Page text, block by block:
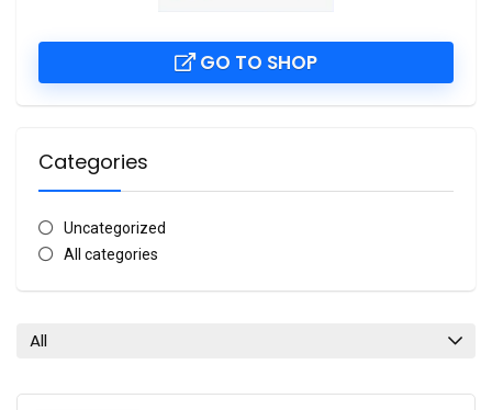
GO TO SHOP
Categories
Uncategorized
All categories
All